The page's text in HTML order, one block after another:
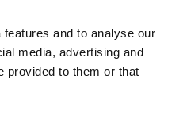
and to analyse our
media, advertising and
provided to them or that
Office as above, Registered